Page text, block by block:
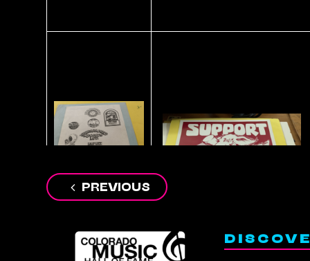
A page of various
including the
Post
navigation
PREVIOUS